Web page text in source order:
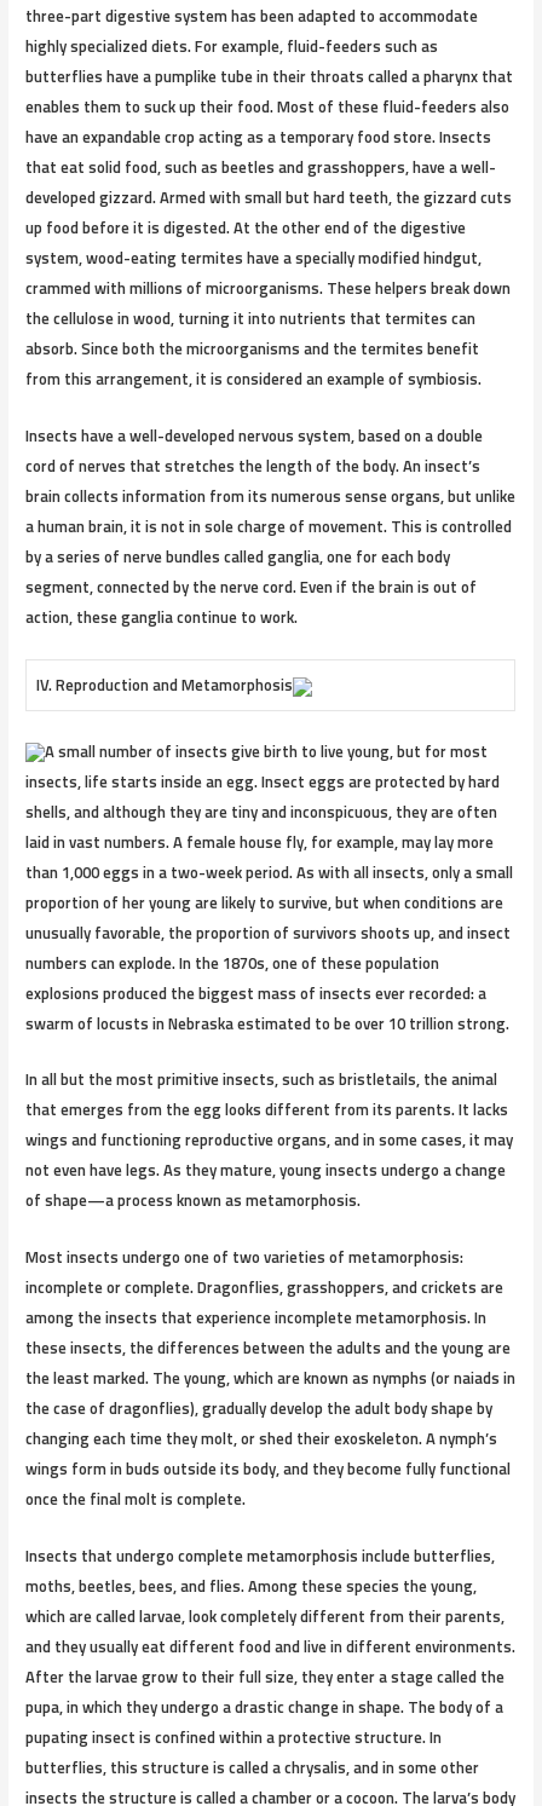
three-part digestive system has been adapted to accommodate
highly specialized diets. For example, fluid-feeders such as
butterflies have a pumplike tube in their throats called a pharynx that
enables them to suck up their food. Most of these fluid-feeders also
have an expandable crop acting as a temporary food store. Insects
that eat solid food, such as beetles and grasshoppers, have a well-
developed gizzard. Armed with small but hard teeth, the gizzard cuts
up food before it is digested. At the other end of the digestive
system, wood-eating termites have a specially modified hindgut,
crammed with millions of microorganisms. These helpers break down
the cellulose in wood, turning it into nutrients that termites can
absorb. Since both the microorganisms and the termites benefit
from this arrangement, it is considered an example of symbiosis.
Insects have a well-developed nervous system, based on a double
cord of nerves that stretches the length of the body. An insect’s
brain collects information from its numerous sense organs, but unlike
a human brain, it is not in sole charge of movement. This is controlled
by a series of nerve bundles called ganglia, one for each body
segment, connected by the nerve cord. Even if the brain is out of
action, these ganglia continue to work.
IV. Reproduction and Metamorphosis
A small number of insects give birth to live young, but for most
insects, life starts inside an egg. Insect eggs are protected by hard
shells, and although they are tiny and inconspicuous, they are often
laid in vast numbers. A female house fly, for example, may lay more
than 1,000 eggs in a two-week period. As with all insects, only a small
proportion of her young are likely to survive, but when conditions are
unusually favorable, the proportion of survivors shoots up, and insect
numbers can explode. In the 1870s, one of these population
explosions produced the biggest mass of insects ever recorded: a
swarm of locusts in Nebraska estimated to be over 10 trillion strong.
In all but the most primitive insects, such as bristletails, the animal
that emerges from the egg looks different from its parents. It lacks
wings and functioning reproductive organs, and in some cases, it may
not even have legs. As they mature, young insects undergo a change
of shape—a process known as metamorphosis.
Most insects undergo one of two varieties of metamorphosis:
incomplete or complete. Dragonflies, grasshoppers, and crickets are
among the insects that experience incomplete metamorphosis. In
these insects, the differences between the adults and the young are
the least marked. The young, which are known as nymphs (or naiads in
the case of dragonflies), gradually develop the adult body shape by
changing each time they molt, or shed their exoskeleton. A nymph’s
wings form in buds outside its body, and they become fully functional
once the final molt is complete.
Insects that undergo complete metamorphosis include butterflies,
moths, beetles, bees, and flies. Among these species the young,
which are called larvae, look completely different from their parents,
and they usually eat different food and live in different environments.
After the larvae grow to their full size, they enter a stage called the
pupa, in which they undergo a drastic change in shape. The body of a
pupating insect is confined within a protective structure. In
butterflies, this structure is called a chrysalis, and in some other
insects the structure is called a chamber or a cocoon. The larva’s body